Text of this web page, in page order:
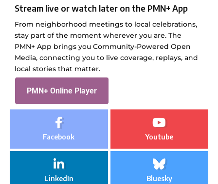
Stream live or watch later on the PMN+ App
From neighborhood meetings to local celebrations,
stay part of the moment wherever you are. The
PMN+ App brings you Community-Powered Open
Media, connecting you to live coverage, replays, and
local stories that matter.
PMN+ Online Player
Facebook Youtube
LinkedIn Bluesky